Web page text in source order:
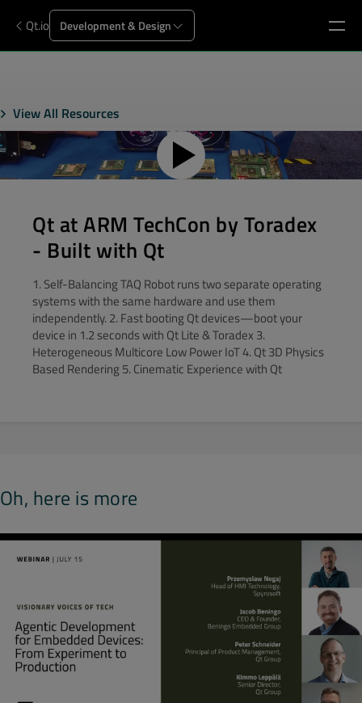
Qt.io Development & Design
View All Resources
Qt at ARM TechCon by Toradex
- Built with Qt
1. Self-Balancing TAQ Robot runs two separate operating
systems with the same hardware and use them
independently. 2. Fast booting Qt devices—boot your
device in 1.2 seconds with Qt Lite & Toradex 3.
Heterogeneous Multicore Low Power IoT 4. Qt 3D Physics
Based Rendering 5. Cinematic Experience with Qt
Oh, here is more